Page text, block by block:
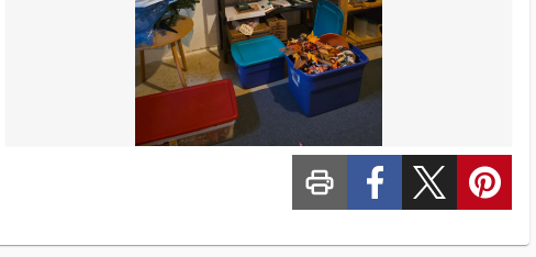
print_ms custom_facebook custom_twitter_x custom_pinterest